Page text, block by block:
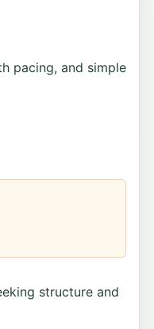
pacing, and simple
structure and